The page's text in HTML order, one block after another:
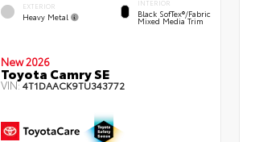
EXTERIOR
Heavy Metal
INTERIOR
Black SofTex®/fabric
Mixed Media Trim
New 2026
Toyota Camry SE
VIN:4T1DAACK9TU343772